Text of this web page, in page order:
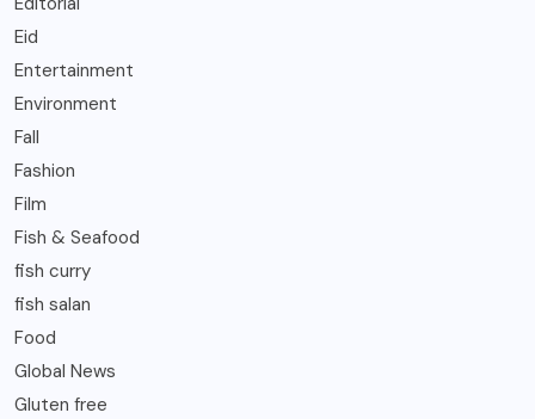
Eid
Entertainment
Environment
Fall
Fashion
Film
Fish & Seafood
fish curry
fish salan
Food
Global News
Gluten free